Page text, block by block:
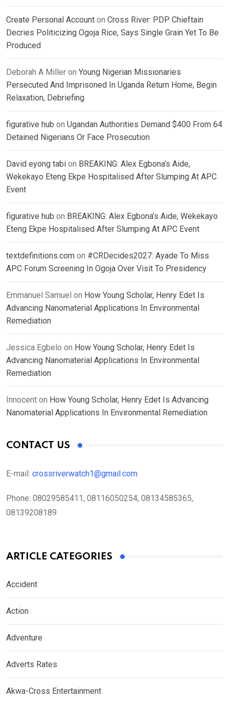
Create Personal Account on Cross River: PDP Chieftain
Decries Politicizing Ogoja Rice, Says Single Grain Yet To Be
Produced
Deborah A Miller on Young Nigerian Missionaries
Persecuted And Imprisoned In Uganda Return Home, Begin
Relaxation, Debriefing
figurative hub on Ugandan Authorities Demand $400 From 64
Detained Nigerians Or Face Prosecution
David eyong tabi on BREAKING: Alex Egbona’s Aide,
Wekekayo Eteng Ekpe Hospitalised After Slumping At APC
Event
figurative hub on BREAKING: Alex Egbona’s Aide, Wekekayo
Eteng Ekpe Hospitalised After Slumping At APC Event
textdefinitions.com on #CRDecides2027: Ayade To Miss
APC Forum Screening In Ogoja Over Visit To Presidency
Emmanuel Samuel on How Young Scholar, Henry Edet Is
Advancing Nanomaterial Applications In Environmental
Remediation
Jessica Egbelo on How Young Scholar, Henry Edet Is
Advancing Nanomaterial Applications In Environmental
Remediation
Innocent on How Young Scholar, Henry Edet Is Advancing
Nanomaterial Applications In Environmental Remediation
CONTACT US
E-mail: crossriverwatch1@gmail.com
Phone: 08029585411, 08116050254, 08134585365,
08139208189
ARTICLE CATEGORIES
Accident
Action
Adventure
Adverts Rates
Akwa-Cross Entertainment